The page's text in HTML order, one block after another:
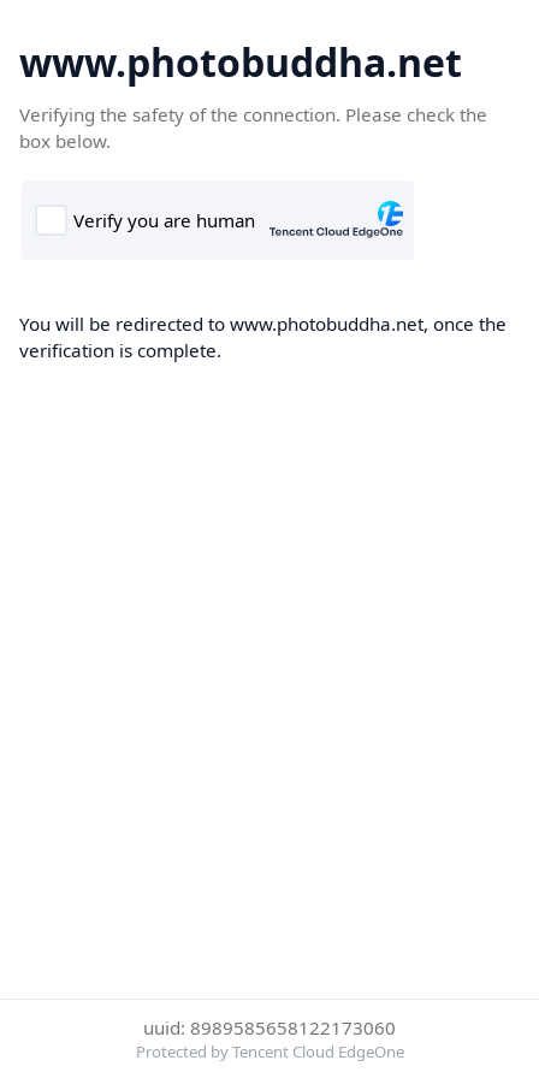
www.photobuddha.net
Verifying the safety of the connection. Please check the
box below.
You will be redirected to www.photobuddha.net, once the
verification is complete.
uuid: 8989585658122173060
Protected by Tencent Cloud EdgeOne